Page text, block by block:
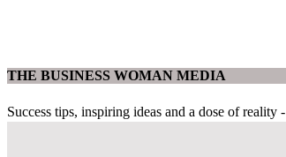
THE BUSINESS WOMAN MEDIA
Success tips, inspiring ideas and a dose of reality -